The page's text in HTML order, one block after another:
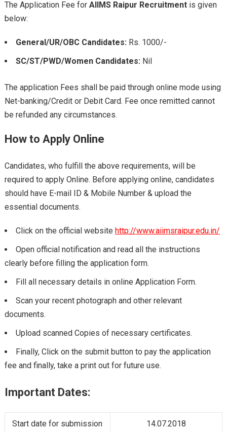
The Application Fee forAIIMS Raipur Recruitmentis given
below:
General/UR/OBC Candidates: Rs. 1000/-
SC/ST/PWD/Women Candidates:Nil
The application Fees shall be paid through online mode using
Net-banking/Credit or Debit Card. Fee once remitted cannot
be refunded any circumstances.
How to Apply Online
Candidates, who fulfill the above requirements, will be
required to apply Online. Before applying online, candidates
should have E-mail ID & Mobile Number & upload the
essential documents.
Click on the official website http://www.aiimsraipur.edu.in/
Open official notification and read all the instructions
clearly before filling the application form.
Fill all necessary details in online Application Form.
Scan your recent photograph and other relevant
documents.
Upload scanned Copies of necessary certificates.
Finally, Click on the submit button to pay the application
fee and finally, take a print out for future use.
Important Dates:
Start date for submission
14.07.2018